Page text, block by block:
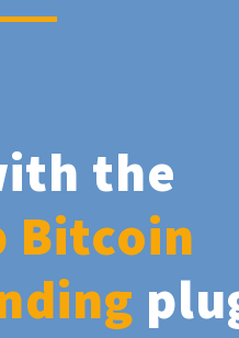
the
Bitcoin